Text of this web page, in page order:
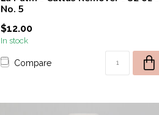
No. 5
$12.00
In stock
Compare